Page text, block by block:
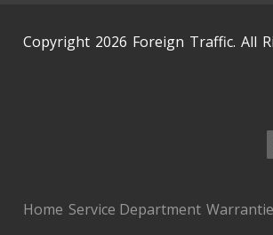
Copyright 2026 Foreign Traffic. All
Home Service Department